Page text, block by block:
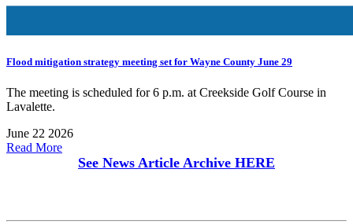
Flood mitigation strategy meeting set for Wayne County June 29
The meeting is scheduled for 6 p.m. at Creekside Golf Course in
Lavalette.
June 22 2026
Read More
See News Article Archive HERE